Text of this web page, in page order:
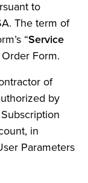
to
The term of
“Service
Form.
of
by
in
Parameters